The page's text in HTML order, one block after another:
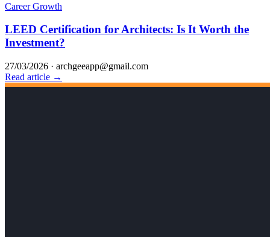
Career Growth
LEED Certification for Architects: Is It Worth the
Investment?
27/03/2026 · archgeeapp@gmail.com
Read article →